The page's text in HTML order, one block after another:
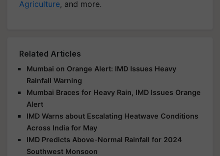
Agriculture, and more.
Related Articles
Mumbai on Orange Alert: IMD Issues Heavy
Rainfall Warning
Mumbai Braces for Heavy Rain, IMD Issues Orange
Alert
IMD Warns about Escalating Heatwave Conditions
Across India for May
IMD Predicts Above-Normal Rainfall for 2024
Southwest Monsoon